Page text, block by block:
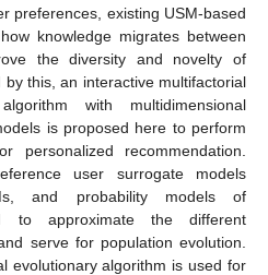
preferences, existing USM-based
knowledge migrates between
the diversity and novelty of
this, an interactive multifactorial
with multidimensional
is proposed here to perform
personalized recommendation.
user surrogate models
and probability models of
to approximate the different
serve for population evolution.
evolutionary algorithm is used for